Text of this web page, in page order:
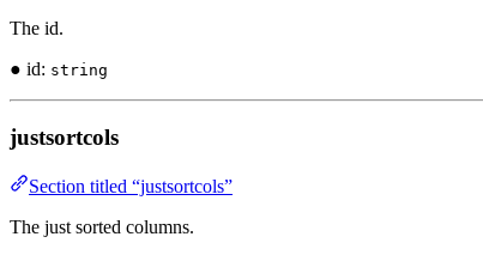
The id.
● id: string
justsortcols
Section titled “justsortcols”
The just sorted columns.